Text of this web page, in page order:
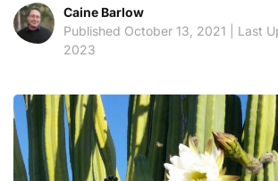
Caine Barlow
Published October 13, 2021 | Last
2023